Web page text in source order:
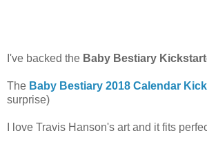
I've backed the Baby Bestiary
The Baby Bestiary 2018 Calendar
surprise)
I love Travis Hanson's art and it fits